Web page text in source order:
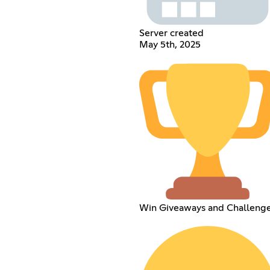
Server created
May 5th, 2025
Win Giveaways and